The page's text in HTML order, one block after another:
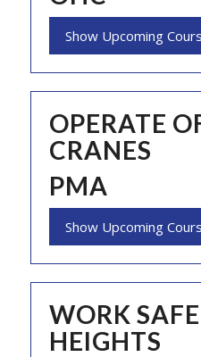
Show Upcoming
OPERATE
CRANES
PMA
Show Upcoming
WORK
HEIGHTS